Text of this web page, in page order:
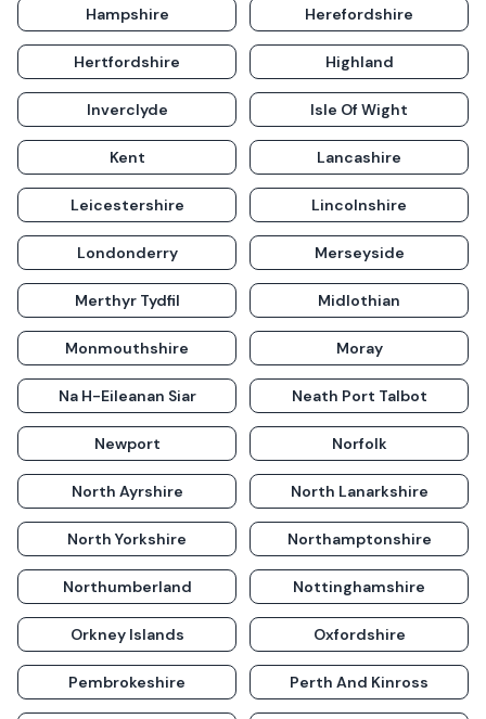
Hampshire Herefordshire
Hertfordshire Highland
Inverclyde Isle Of Wight
Kent Lancashire
Leicestershire Lincolnshire
Londonderry Merseyside
Merthyr Tydfil Midlothian
Monmouthshire Moray
Na H-Eileanan Siar Neath Port Talbot
Newport Norfolk
North Ayrshire North Lanarkshire
North Yorkshire Northamptonshire
Northumberland Nottinghamshire
Orkney Islands Oxfordshire
Pembrokeshire Perth And Kinross